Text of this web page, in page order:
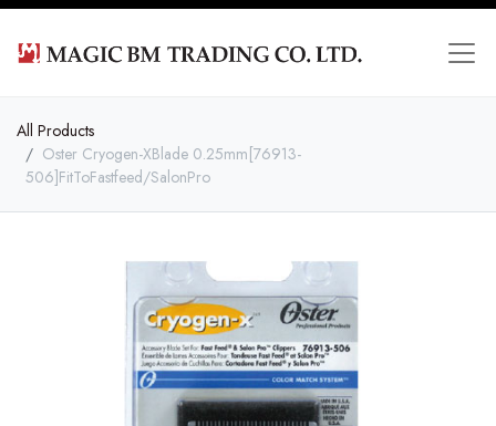
All Products
Oster Cryogen-XBlade 0.25mm[76913-
506]FitToFastfeed/SalonPro